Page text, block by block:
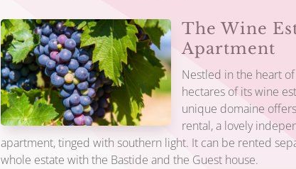
The Wine
Apartment
Nestled in the heart
hectares of its wine
unique domaine
rental, a lovely
apartment, tinged with southern light. It can be rented
whole estate with the Bastide and the Guest house.